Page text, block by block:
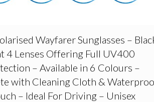
Wayfarer Sunglasses –
4 Lenses Offering Full UV400
– Available in 6 Colours –
with Cleaning Cloth &
– Ideal For Driving – Unisex